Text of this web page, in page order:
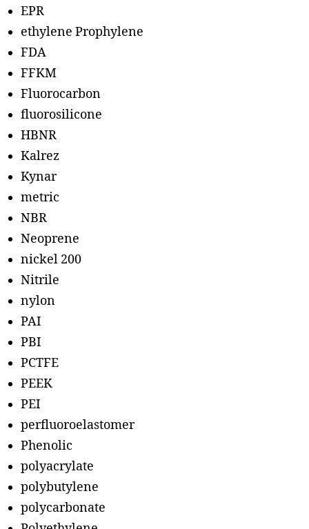
EPR
ethylene Prophylene
FDA
FFKM
Fluorocarbon
fluorosilicone
HBNR
Kalrez
Kynar
metric
NBR
Neoprene
nickel 200
Nitrile
nylon
PAI
PBI
PCTFE
PEEK
PEI
perfluoroelastomer
Phenolic
polyacrylate
polybutylene
polycarbonate